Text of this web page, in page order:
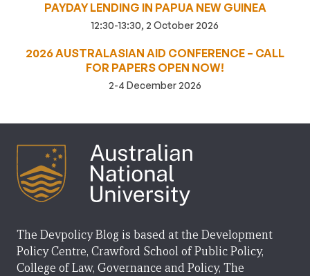
PAYDAY LENDING IN PAPUA NEW GUINEA
12:30-13:30, 2 October 2026
2026 AUSTRALASIAN AID CONFERENCE – CALL
FOR PAPERS OPEN NOW!
2-4 December 2026
The Devpolicy Blog is based at the Development
Policy Centre, Crawford School of Public Policy,
College of Law, Governance and Policy, The